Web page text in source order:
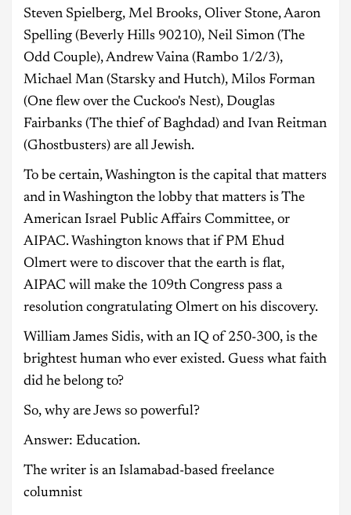
Steven Spielberg, Mel Brooks, Oliver Stone, Aaron
Spelling (Beverly Hills 90210), Neil Simon (The
Odd Couple), Andrew Vaina (Rambo 1/2/3),
Michael Man (Starsky and Hutch), Milos Forman
(One flew over the Cuckoo's Nest), Douglas
Fairbanks (The thief of Baghdad) and Ivan Reitman
(Ghostbusters) are all Jewish.
To be certain, Washington is the capital that matters
and in Washington the lobby that matters is The
American Israel Public Affairs Committee, or
AIPAC. Washington knows that if PM Ehud
Olmert were to discover that the earth is flat,
AIPAC will make the 109th Congress pass a
resolution congratulating Olmert on his discovery.
William James Sidis, with an IQ of 250-300, is the
brightest human who ever existed. Guess what faith
did he belong to?
So, why are Jews so powerful?
Answer: Education.
The writer is an Islamabad-based freelance
columnist